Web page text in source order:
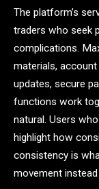
The platform’s
traders who seek
complications.
materials,
updates, secure
functions work
natural. Users
highlight how
consistency is
movement